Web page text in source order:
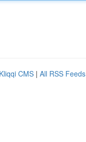
Kliqqi CMS | All RSS Feeds